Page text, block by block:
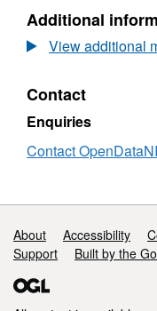
Additional
View additional
Contact
Enquiries
Contact
Support links
About Accessibility
Support
Built by the